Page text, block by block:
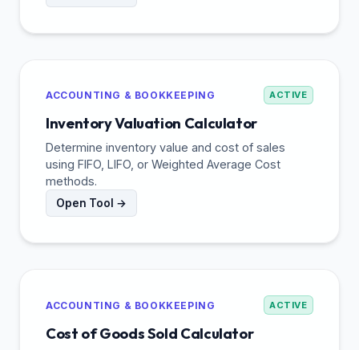
ACCOUNTING & BOOKKEEPING ACTIVE
Inventory Valuation Calculator
Determine inventory value and cost of sales
using FIFO, LIFO, or Weighted Average Cost
methods.
Open Tool →
ACCOUNTING & BOOKKEEPING ACTIVE
Cost of Goods Sold Calculator